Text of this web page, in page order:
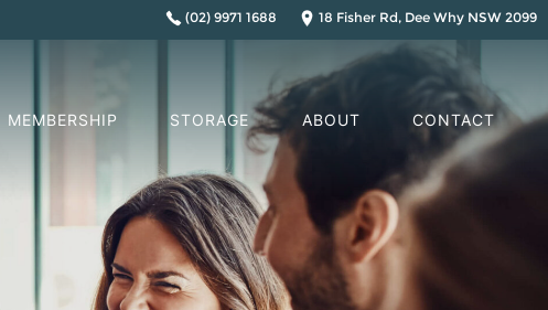
(02) 9971 1688 18 Fisher Rd, Dee Why NSW 2099
MEMBERSHIP STORAGE ABOUT CONTACT